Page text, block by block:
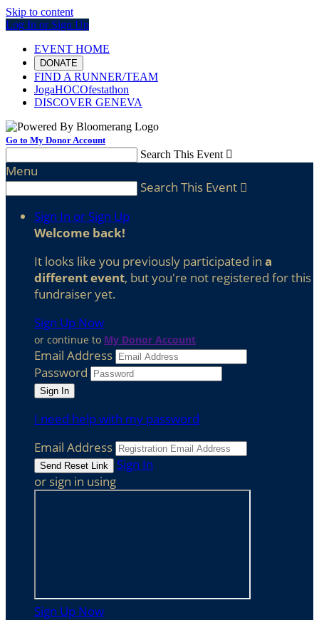
Skip to content
Log In or Sign Up
EVENT HOME
DONATE
FIND A RUNNER/TEAM
JogaHOCOfestathon
DISCOVER GENEVA
Go to My Donor Account
Search This Event 
Menu
Search This Event 
Sign In or Sign Up
Welcome back!
It looks like you previously participated in a
different event, but you're not registered for this
fundraiser yet.
Sign Up Now
or continue to My Donor Account
Email Address
Password
I need help with my password
Email Address
Sign In
or sign in using
Sign Up Now